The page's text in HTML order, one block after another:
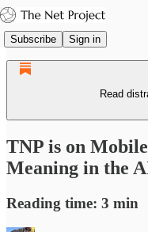
Subscribe Sign in
Read
TNP is on
Meaning in the
Reading time: 3 min